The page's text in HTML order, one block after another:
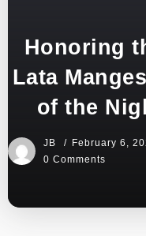
Honoring
Lata
of the
JB February 6,
0 Comments